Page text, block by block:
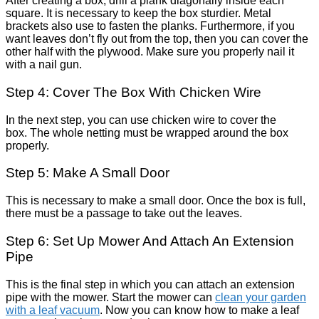
square. It is necessary to keep the box sturdier. Metal
brackets also use to fasten the planks. Furthermore, if you
want leaves don’t fly out from the top, then you can cover the
other half with the plywood. Make sure you properly nail it
with a nail gun.
Step 4: Cover The Box With Chicken Wire
In the next step, you can use chicken wire to cover the
box. The whole netting must be wrapped around the box
properly.
Step 5: Make A Small Door
This is necessary to make a small door. Once the box is full,
there must be a passage to take out the leaves.
Step 6: Set Up Mower And Attach An Extension
Pipe
This is the final step in which you can attach an extension
pipe with the mower. Start the mower can clean your garden
with a leaf vacuum. Now you can know how to make a leaf